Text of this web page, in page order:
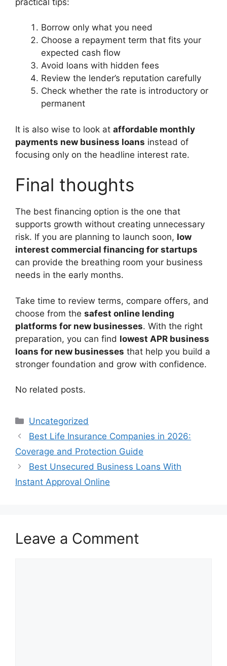
Borrow only what you need
Choose a repayment term that fits your
expected cash flow
Avoid loans with hidden fees
Review the lender’s reputation carefully
Check whether the rate is introductory or
permanent
It is also wise to look at affordable monthly
payments new business loans instead of
focusing only on the headline interest rate.
Final thoughts
The best financing option is the one that
supports growth without creating unnecessary
risk. If you are planning to launch soon, low
interest commercial financing for startups
can provide the breathing room your business
needs in the early months.
Take time to review terms, compare offers, and
choose from the safest online lending
platforms for new businesses. With the right
preparation, you can find lowest APR business
loans for new businesses that help you build a
stronger foundation and grow with confidence.
No related posts.
Categories
Uncategorized
Best Life Insurance Companies in 2026:
Coverage and Protection Guide
Best Unsecured Business Loans With
Instant Approval Online
Leave a Comment